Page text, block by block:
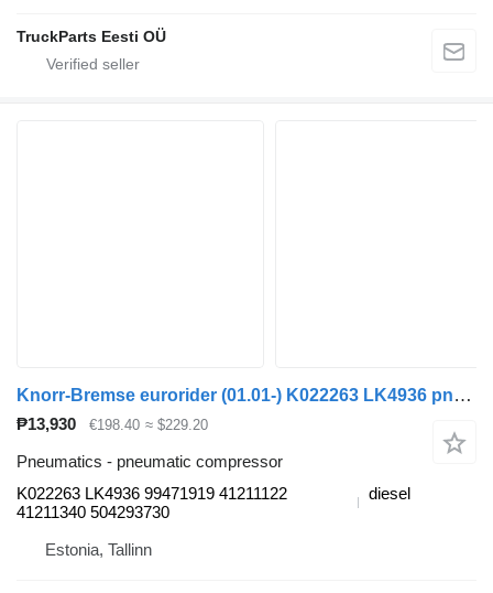
TruckParts Eesti OÜ
Knorr-Bremse eurorider (01.01-) K022263 LK4936 pneumatic compressor for Irisbus Access, Evadys, Axer, Karosa, Recreo, Domino, Agora, Citelis, Eurorider (1999-)
₱13,930 €198.40 ≈ $229.20
Pneumatics - pneumatic compressor
K022263 LK4936 99471919 41211122
41211340 504293730
diesel
Estonia, Tallinn